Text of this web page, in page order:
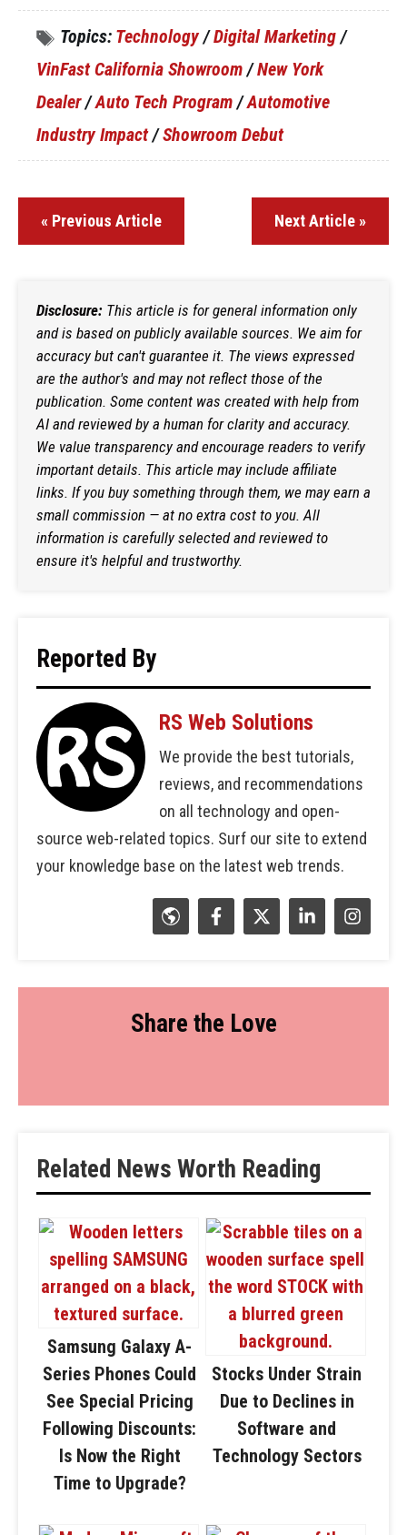
Topics: Technology/Digital Marketing /
VinFast California Showroom /New York
Dealer/Auto Tech Program /Automotive
Industry Impact/Showroom Debut
« Previous Article Next Article »
Disclosure: This article is for general information only
and is based on publicly available sources. We aim for
accuracy but can't guarantee it. The views expressed
are the author's and may not reflect those of the
publication. Some content was created with help from
AI and reviewed by a human for clarity and accuracy.
We value transparency and encourage readers to verify
important details. This article may include affiliate
links. If you buy something through them, we may earn a
small commission — at no extra cost to you. All
information is carefully selected and reviewed to
ensure it's helpful and trustworthy.
Reported By
RS Web Solutions
We provide the best tutorials,
reviews, and recommendations
on all technology and open-
source web-related topics. Surf our site to extend
your knowledge base on the latest web trends.
Share the Love
Related News Worth Reading
Samsung Galaxy A-
Series Phones Could
See Special Pricing
Following Discounts:
Is Now the Right
Time to Upgrade?
Stocks Under Strain
Due to Declines in
Software and
Technology Sectors